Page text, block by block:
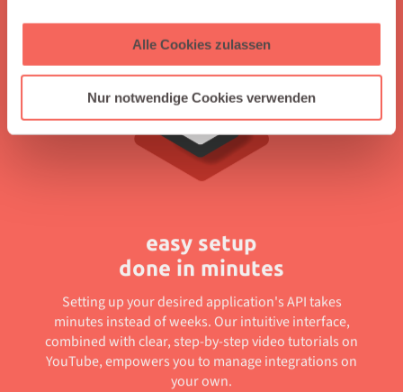
Alle Cookies zulassen
Nur notwendige Cookies verwenden
easy setup
done in minutes
Setting up your desired application's API takes
minutes instead of weeks. Our intuitive interface,
combined with clear, step-by-step video tutorials on
YouTube, empowers you to manage integrations on
your own.